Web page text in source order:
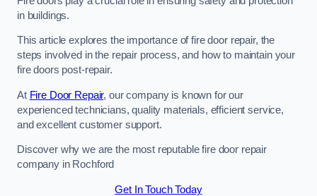
in buildings.
This article explores the importance of fire door repair, the
steps involved in the repair process, and how to maintain your
fire doors post-repair.
At Fire Door Repair, our company is known for our
experienced technicians, quality materials, efficient service,
and excellent customer support.
Discover why we are the most reputable fire door repair
company in Rochford
Get In Touch Today